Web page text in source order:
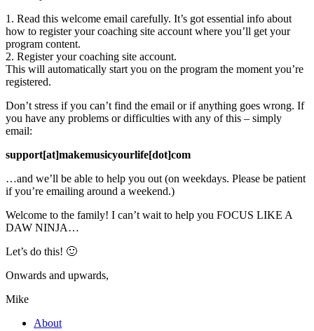
1. Read this welcome email carefully. It’s got essential info about
how to register your coaching site account where you’ll get your
program content.
2. Register your coaching site account.
This will automatically start you on the program the moment you’re
registered.
Don’t stress if you can’t find the email or if anything goes wrong. If
you have any problems or difficulties with any of this – simply
email:
support[at]makemusicyourlife[dot]com
…and we’ll be able to help you out (on weekdays. Please be patient
if you’re emailing around a weekend.)
Welcome to the family! I can’t wait to help you FOCUS LIKE A
DAW NINJA…
Let’s do this! 🙂
Onwards and upwards,
Mike
About